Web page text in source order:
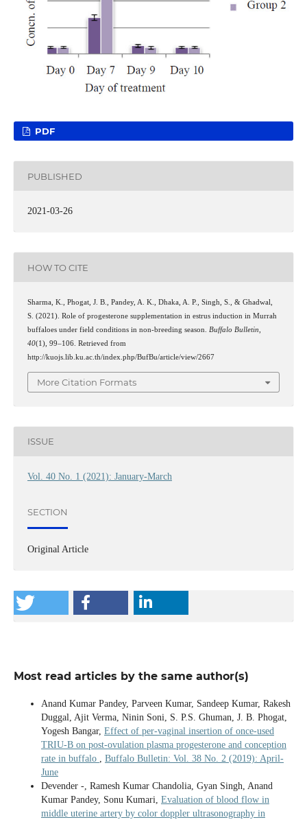
PDF
PUBLISHED
2021-03-26
HOW TO CITE
Sharma, K., Phogat, J. B., Pandey, A. K., Dhaka, A. P., Singh, S., & Ghadwal,
S. (2021). Role of progesterone supplementation in estrus induction in Murrah
buffaloes under field conditions in non-breeding season. Buffalo Bulletin,
40(1), 99–106. Retrieved from
http://kuojs.lib.ku.ac.th/index.php/BufBu/article/view/2667
More Citation Formats
ISSUE
Vol. 40 No. 1 (2021): January-March
SECTION
Original Article
Most read articles by the same author(s)
Anand Kumar Pandey, Parveen Kumar, Sandeep Kumar, Rakesh
Duggal, Ajit Verma, Ninin Soni, S. P.S. Ghuman, J. B. Phogat,
Yogesh Bangar, Effect of per-vaginal insertion of once-used
TRIU-B on post-ovulation plasma progesterone and conception
rate in buffalo
Buffalo Bulletin: Vol. 38 No. 2 (2019): April-
June
Devender -, Ramesh Kumar Chandolia, Gyan Singh, Anand
Kumar Pandey, Sonu Kumari, Evaluation of blood flow in
middle uterine artery by color doppler ultrasonography in